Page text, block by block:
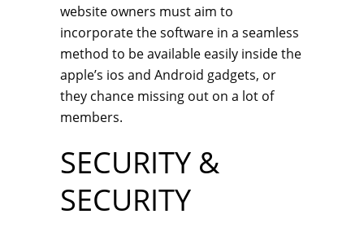
website owners must aim to
incorporate the software in a seamless
method to be available easily inside the
apple’s ios and Android gadgets, or
they chance missing out on a lot of
members.
SECURITY &
SECURITY